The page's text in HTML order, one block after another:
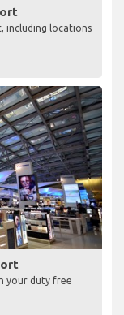
including locations
your duty free